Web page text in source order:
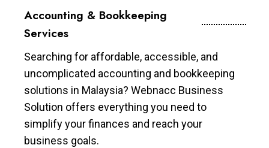
Accounting & Bookkeeping
Services
Searching for affordable, accessible, and
uncomplicated accounting and bookkeeping
solutions in Malaysia? Webnacc Business
Solution offers everything you need to
simplify your finances and reach your
business goals.